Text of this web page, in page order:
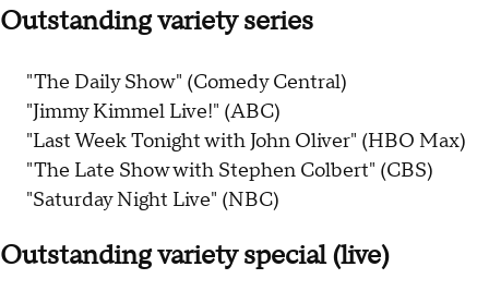
Outstanding variety series
"The Daily Show" (Comedy Central)
"Jimmy Kimmel Live!" (ABC)
"Last Week Tonight with John Oliver" (HBO Max)
"The Late Show with Stephen Colbert" (CBS)
"Saturday Night Live" (NBC)
Outstanding variety special (live)